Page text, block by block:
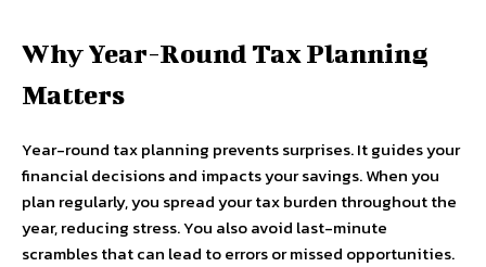
Why Year-Round Tax Planning
Matters
Year-round tax planning prevents surprises. It guides your
financial decisions and impacts your savings. When you
plan regularly, you spread your tax burden throughout the
year, reducing stress. You also avoid last-minute
scrambles that can lead to errors or missed opportunities.